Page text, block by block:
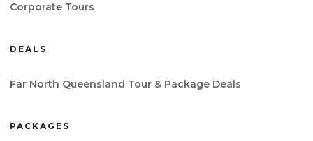
Corporate Tours
DEALS
Far North Queensland Tour & Package Deals
PACKAGES